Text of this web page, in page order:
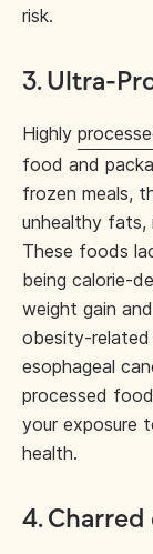
risk.
3. Ultra-
Highly
food and
frozen meals,
unhealthy fats,
These foods
being calorie-
weight gain
obesity-related
esophageal
processed
your exposure
health.
4.